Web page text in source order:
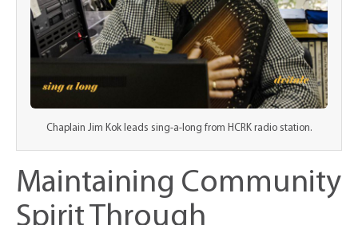
Chaplain Jim Kok leads sing-a-long from HCRK radio station.
Maintaining Community
Spirit Through